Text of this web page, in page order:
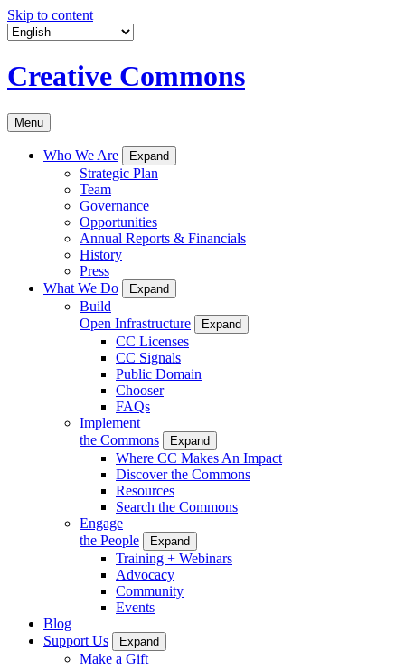
Skip to content
Creative Commons
Menu
Who We Are Expand
Strategic Plan
Team
Governance
Opportunities
Annual Reports & Financials
History
Press
What We Do
Expand
Build
Open Infrastructure
Expand
CC Licenses
CC Signals
Public Domain
Chooser
FAQs
Implement
the Commons
Expand
Where CC Makes An Impact
Discover the Commons
Resources
Search the Commons
Engage
the People
Expand
Training + Webinars
Advocacy
Community
Events
Blog
Support Us
Expand
Make a Gift